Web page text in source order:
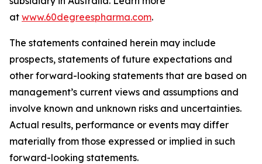
at www.60degreespharma.com.
The statements contained herein may include
prospects, statements of future expectations and
other forward-looking statements that are based on
management’s current views and assumptions and
involve known and unknown risks and uncertainties.
Actual results, performance or events may differ
materially from those expressed or implied in such
forward-looking statements.